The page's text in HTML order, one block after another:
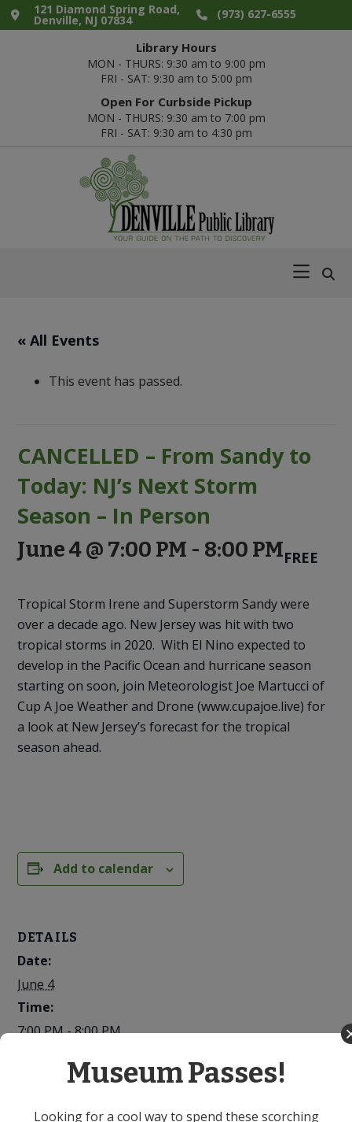
Skip
to
Skip
to
Skip
to
Skip
to
Path
Discovery
121 Diamond Spring Road,
Denville, NJ 07834 (973) 627-6555
Library Hours
MON - THURS: 9:30 am to 9:00 pm
FRI - SAT: 9:30 am to 5:00 pm
Open For Curbside Pickup
MON - THURS: 9:30 am to 7:00 pm
FRI - SAT: 9:30 am to 4:30 pm
« All Events
This event has passed.
CANCELLED – From Sandy to
Today: NJ’s Next Storm
Season – In Person
June 4 @ 7:00 PM - 8:00 PMFREE
Tropical Storm Irene and Superstorm Sandy were
over a decade ago. New Jersey was hit with two
tropical storms in 2020. With El Nino expected to
develop in the Pacific Ocean and hurricane season
starting on soon, join Meteorologist Joe Martucci of
Cup A Joe Weather and Drone (www.cupajoe.live) for
a look at New Jersey’s forecast for the tropical
season ahead.
Add to calendar
DETAILS
Date:
June 4
Time:
7:00 PM - 8:00 PM
Museum Passes!
Looking for a cool way to spend these scorching